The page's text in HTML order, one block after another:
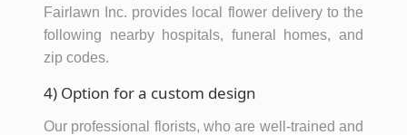
Fairlawn Inc. provides local flower delivery to the
following nearby hospitals, funeral homes, and
zip codes.
4) Option for a custom design
Our professional florists, who are well-trained and